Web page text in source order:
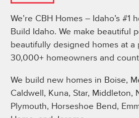
We’re CBH Homes – Idaho’s #1
Build Idaho. We make beautiful
beautifully designed homes at
30,000+ homeowners and
We build new homes in Boise,
Caldwell, Kuna, Star, Middleton,
Plymouth, Horseshoe Bend,